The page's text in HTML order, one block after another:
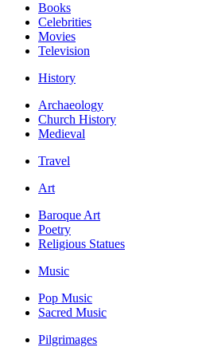
Books
Celebrities
Movies
Television
History
Archaeology
Church History
Medieval
Travel
Art
Baroque Art
Poetry
Religious Statues
Music
Pop Music
Sacred Music
Pilgrimages